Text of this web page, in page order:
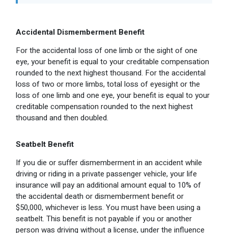
Accidental Dismemberment Benefit
For the accidental loss of one limb or the sight of one
eye, your benefit is equal to your creditable compensation
rounded to the next highest thousand. For the accidental
loss of two or more limbs, total loss of eyesight or the
loss of one limb and one eye, your benefit is equal to your
creditable compensation rounded to the next highest
thousand and then doubled.
Seatbelt Benefit
If you die or suffer dismemberment in an accident while
driving or riding in a private passenger vehicle, your life
insurance will pay an additional amount equal to 10% of
the accidental death or dismemberment benefit or
$50,000, whichever is less. You must have been using a
seatbelt. This benefit is not payable if you or another
person was driving without a license, under the influence